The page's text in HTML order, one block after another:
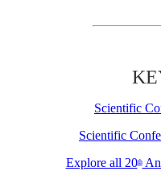
Scientific
Scientific
Explore all 20th